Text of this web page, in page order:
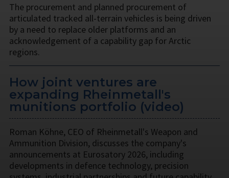
The procurement and planned procurement of
articulated tracked all-terrain vehicles is being driven
by a need to replace older platforms and an
acknowledgement of a capability gap for Arctic
regions.
How joint ventures are
expanding Rheinmetall's
munitions portfolio (video)
Roman Köhne, CEO of Rheinmetall's Weapon and
Ammunition Division, discusses the company's
announcements at Eurosatory 2026, including
developments in defence technology, precision